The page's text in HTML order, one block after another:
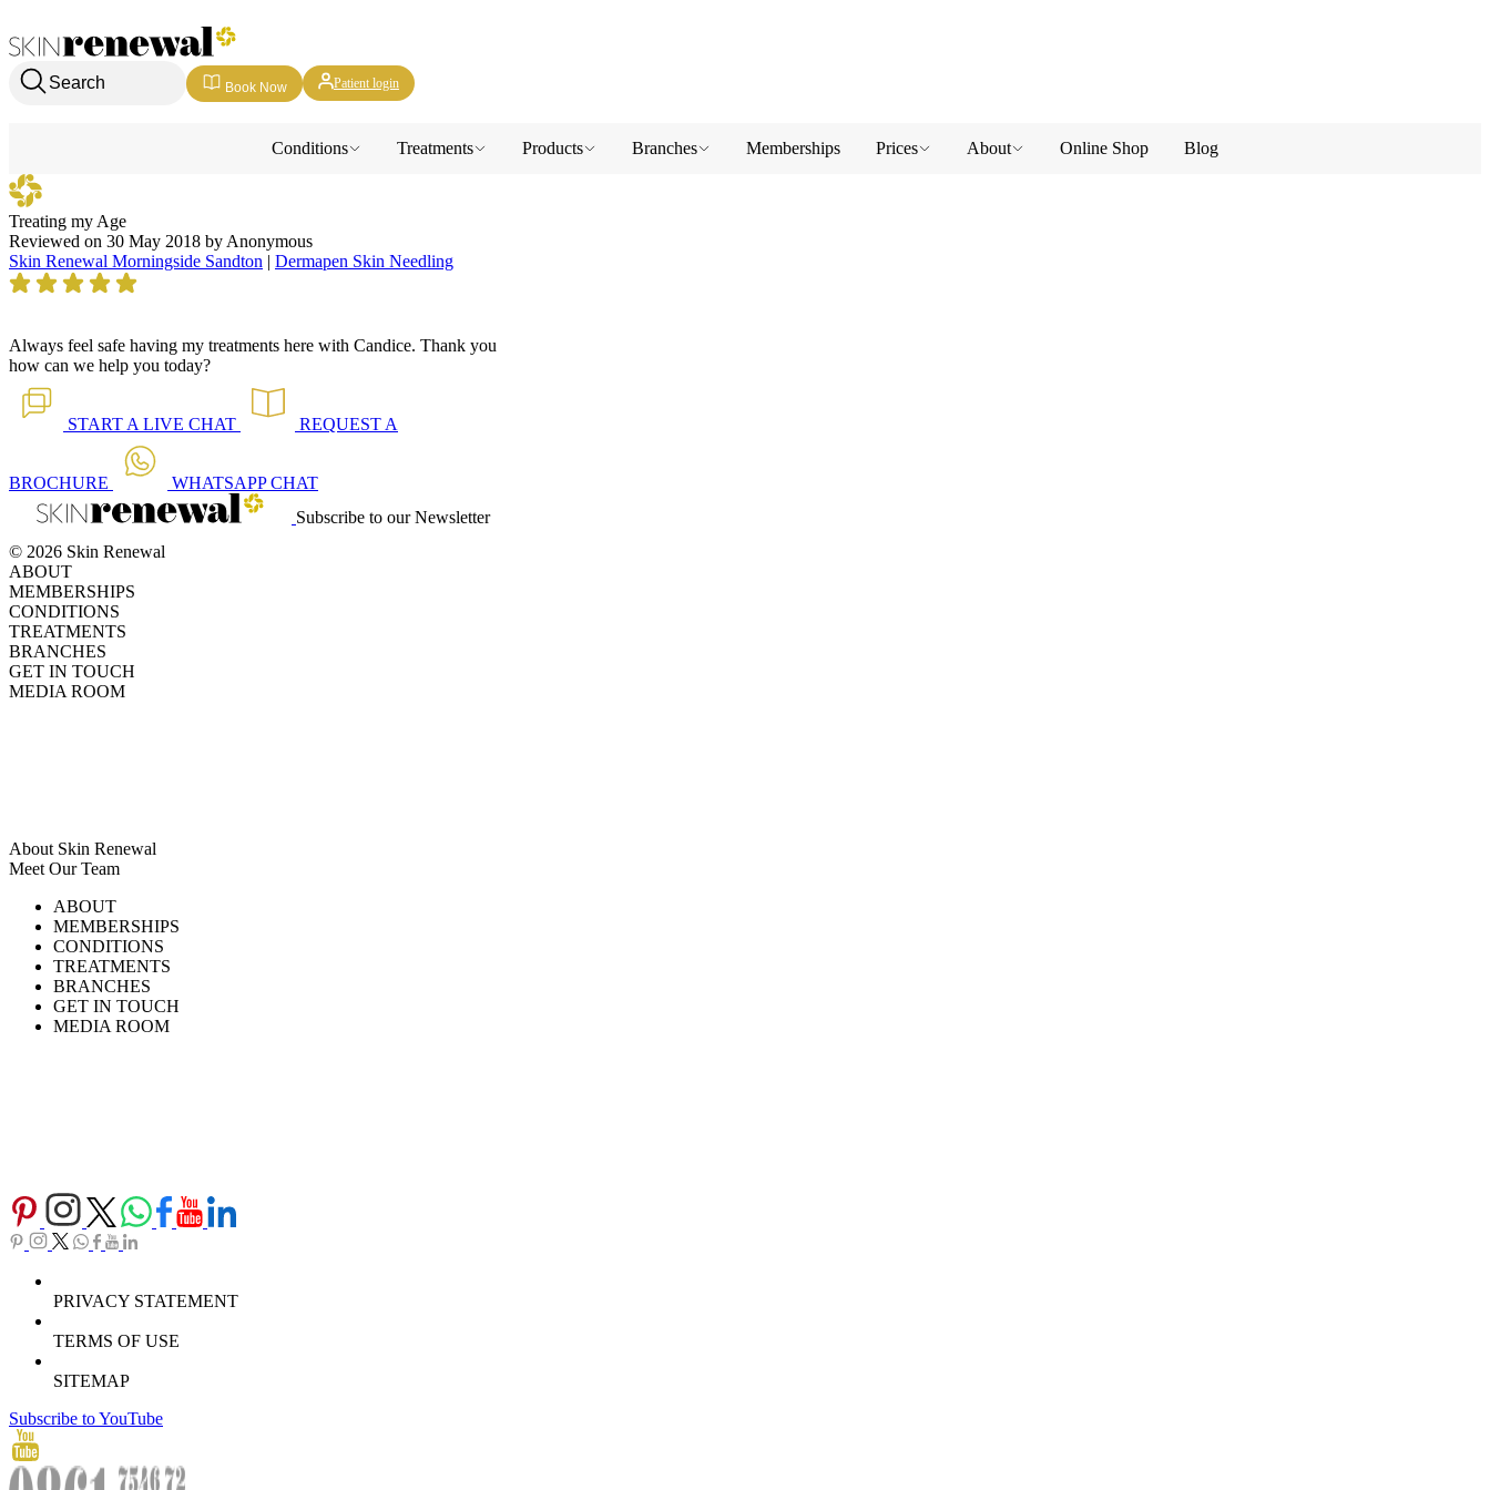
Skin Renewal Homepage
Search Book Now Patient login
Conditions Treatments Products Branches Memberships Prices About Online Shop Blog
Treating my Age
Reviewed on 30 May 2018 by Anonymous
Skin Renewal Morningside Sandton | Dermapen Skin Needling
Always feel safe having my treatments here with Candice. Thank you
how can we help you today?
START A LIVE CHAT REQUEST A
BROCHURE WHATSAPPCHAT
Subscribe to our Newsletter
© 2026 Skin Renewal
ABOUT
MEMBERSHIPS
CONDITIONS
TREATMENTS
BRANCHES
GET IN TOUCH
MEDIA ROOM
About Skin Renewal
Meet Our Team
Careers
Download Brochure
TV SeriesABOUT
MEMBERSHIPS
CONDITIONS
TREATMENTS
BRANCHES
GET IN TOUCH
MEDIA ROOM
PRIVACY STATEMENT
TERMS OF USE
SITEMAP
Subscribe to YouTube